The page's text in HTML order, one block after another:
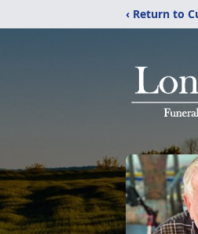
‹ Return to